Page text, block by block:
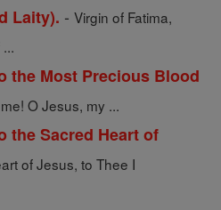
Laity). - Virgin of Fatima,
the Most Precious Blood
O Jesus, my ...
the Sacred Heart of
of Jesus, to Thee I